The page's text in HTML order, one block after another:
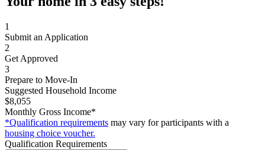
1
Submit an Application
2
Get Approved
3
Prepare to Move-In
Suggested Household Income
$8,055
Monthly Gross Income*
*Qualification requirements may vary for participants with a
housing choice voucher.
Qualification Requirements